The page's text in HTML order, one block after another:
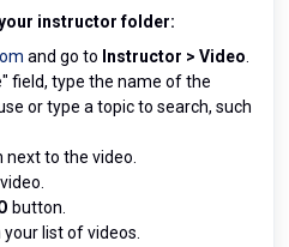
instructor folder:
and go to Instructor > Video.
field, type the name of the
or type a topic to search, such
next to the video.
button.
list of videos.